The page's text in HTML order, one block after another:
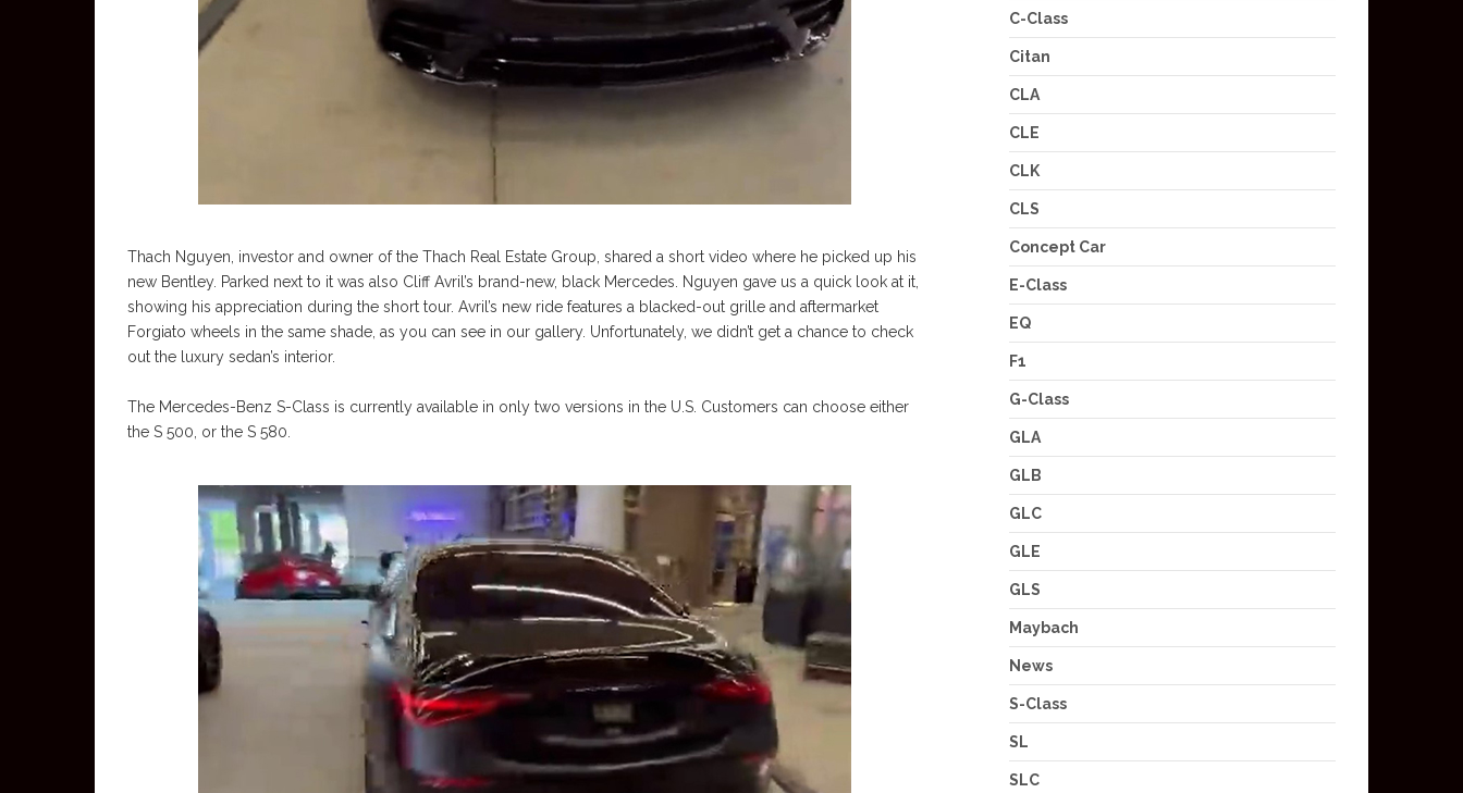
Thach Nguyen, investor and owner of the Thach Real Estate Group, shared a short video where he picked up his
new Bentley. Parked next to it was also Cliff Avril’s brand-new, black Mercedes. Nguyen gave us a quick look at it,
showing his appreciation during the short tour. Avril’s new ride features a blacked-out grille and aftermarket
Forgiato wheels in the same shade, as you can see in our gallery. Unfortunately, we didn’t get a chance to check
out the luxury sedan’s interior.
The Mercedes-Benz S-Class is currently available in only two versions in the U.S. Customers can choose either
the S 500, or the S 580.
C-Class
Citan
CLA
CLE
CLK
CLS
Concept Car
E-Class
EQ
F1
G-Class
GLA
GLB
GLC
GLE
GLS
Maybach
News
S-Class
SL
SLC